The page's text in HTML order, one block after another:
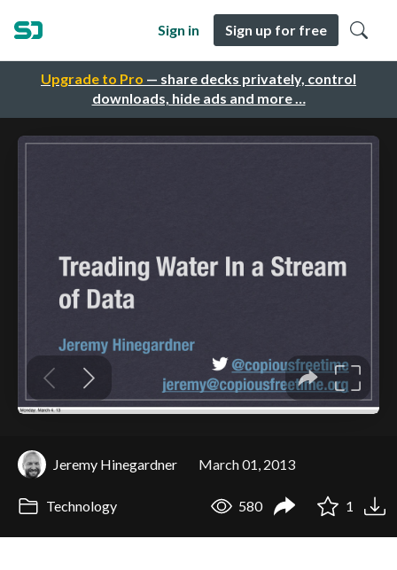
Upgrade to Pro — share decks privately, control
downloads, hide ads and more …
Sign in Sign up for free
Jeremy Hinegardner March 01, 2013
Technology 580 1